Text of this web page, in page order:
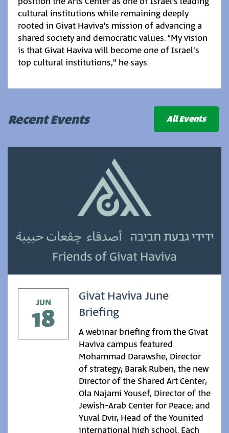
cultural institutions while remaining deeply
rooted in Givat Haviva’s mission of advancing a
shared society and democratic values. “My vision
is that Givat Haviva will become one of Israel's
top cultural institutions," he says.
Recent Events All Events
JUN
18
Givat Haviva June
Briefing
A webinar briefing from the Givat
Haviva campus featured
Mohammad Darawshe, Director
of strategy; Barak Ruben, the new
Director of the Shared Art Center;
Ola Najami Yousef, Director of the
Jewish-Arab Center for Peace; and
Yuval Dvir, Head of the Younited
international high school. Each